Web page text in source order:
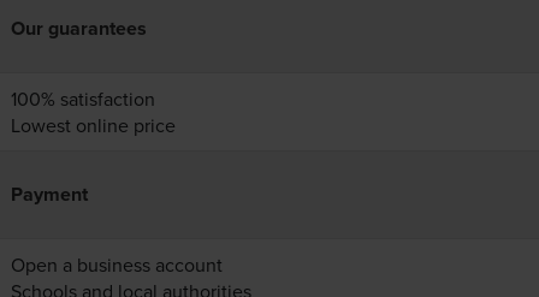
Our guarantees
100% satisfaction
Lowest online price
Payment
Open a business account
Schools and local authorities